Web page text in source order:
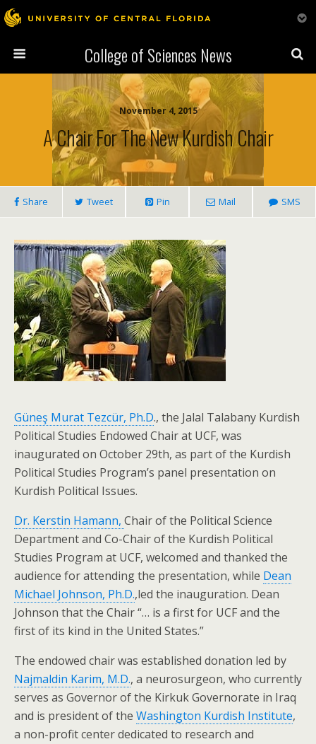
College of Sciences News
November 4, 2015
A Chair For The New Kurdish Chair
Share Tweet Pin Mail SMS
Güneş Murat Tezcür, Ph.D., the Jalal Talabany Kurdish
Political Studies Endowed Chair at UCF, was
inaugurated on October 29th, as part of the Kurdish
Political Studies Program’s panel presentation on
Kurdish Political Issues.
Dr. Kerstin Hamann, Chair of the Political Science
Department and Co-Chair of the Kurdish Political
Studies Program at UCF, welcomed and thanked the
audience for attending the presentation, while Dean
Michael Johnson, Ph.D.,led the inauguration. Dean
Johnson that the Chair “… is a first for UCF and the
first of its kind in the United States.”
The endowed chair was established donation led by
Najmaldin Karim, M.D., a neurosurgeon, who currently
serves as Governor of the Kirkuk Governorate in Iraq
and is president of the Washington Kurdish Institute,
a non-profit center dedicated to research and